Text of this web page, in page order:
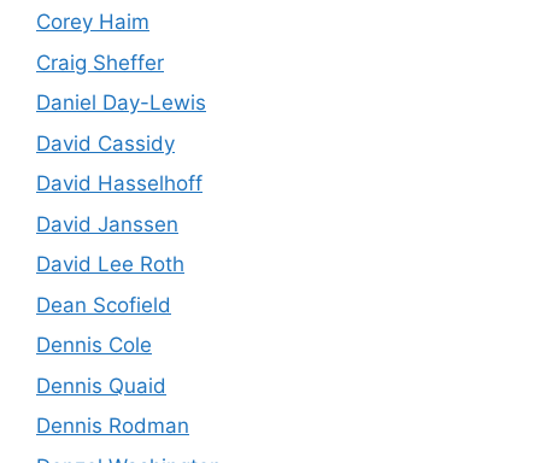
Corey Haim
Craig Sheffer
Daniel Day-Lewis
David Cassidy
David Hasselhoff
David Janssen
David Lee Roth
Dean Scofield
Dennis Cole
Dennis Quaid
Dennis Rodman